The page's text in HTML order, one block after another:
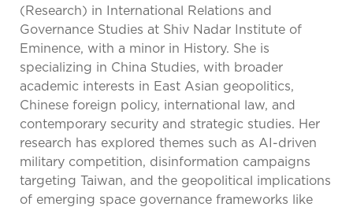
(Research) in International Relations and
Governance Studies at Shiv Nadar Institute of
Eminence, with a minor in History. She is
specializing in China Studies, with broader
academic interests in East Asian geopolitics,
Chinese foreign policy, international law, and
contemporary security and strategic studies. Her
research has explored themes such as AI-driven
military competition, disinformation campaigns
targeting Taiwan, and the geopolitical implications
of emerging space governance frameworks like